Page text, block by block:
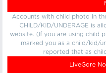
Accounts with child photo in
CHILD/KID/UNDERAGE is
website. (If you are using child
marked you as a child/kid/
reported that as
LiveGore